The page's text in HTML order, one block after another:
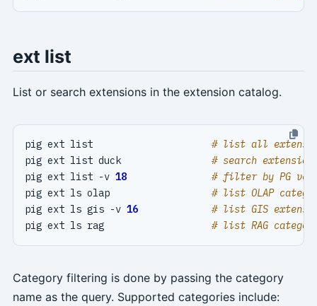
ext list
List or search extensions in the extension catalog.
pig ext list # list all
pig ext list duck # search
pig ext list -v 18
# filter by PG
pig ext ls olap # list OLAP
pig ext ls gis -v 16
# list GIS
pig ext ls rag # list RAG
Category filtering is done by passing the category
name as the query. Supported categories include: